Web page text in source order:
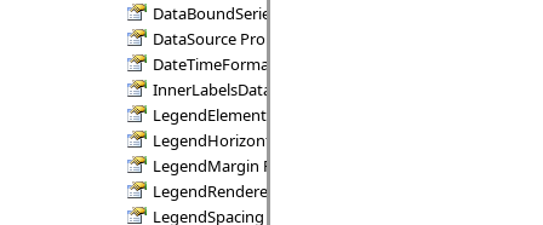
DataBoundSeries Property
DataSource Property
DateTimeFormat Property
InnerLabelsDataFields Property
LegendElementLabelKind Property
LegendHorizontalAlignment Property
LegendMargin Property
LegendRenderer Property
LegendSpacing Property